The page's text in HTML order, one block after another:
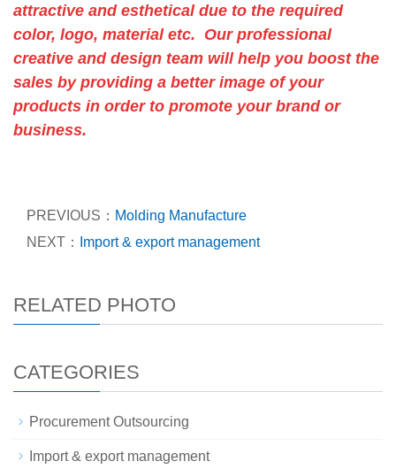
attractive and esthetical due to the required
color, logo, material etc. Our professional
creative and design team will help you boost the
sales by providing a better image of your
products in order to promote your brand or
business.
PREVIOUS： Molding Manufacture
NEXT：
Import & export management
RELATED PHOTO
CATEGORIES
Procurement Outsourcing
Import & export management